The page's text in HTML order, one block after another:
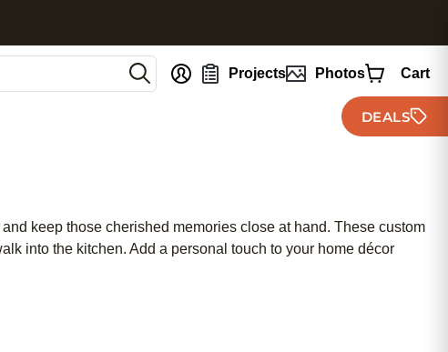
Projects Photos Cart
DEALS
keep those cherished memories close at hand. These custom
into the kitchen. Add a personal touch to your home décor